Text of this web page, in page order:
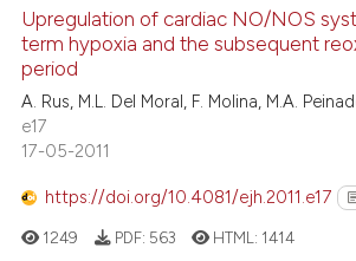
it
0
13
See
Upregulation of cardiac NO/NOS
term hypoxia and the subsequent
period
A. Rus, M.L. Del Moral, F. Molina, M.A.
e17
17-05-2011
https://doi.org/10.4081/ejh.2011.e17
1249 PDF: 563 HTML: 1414